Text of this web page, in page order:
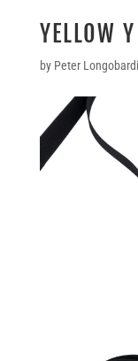
YELLOW
by Peter Longobardi